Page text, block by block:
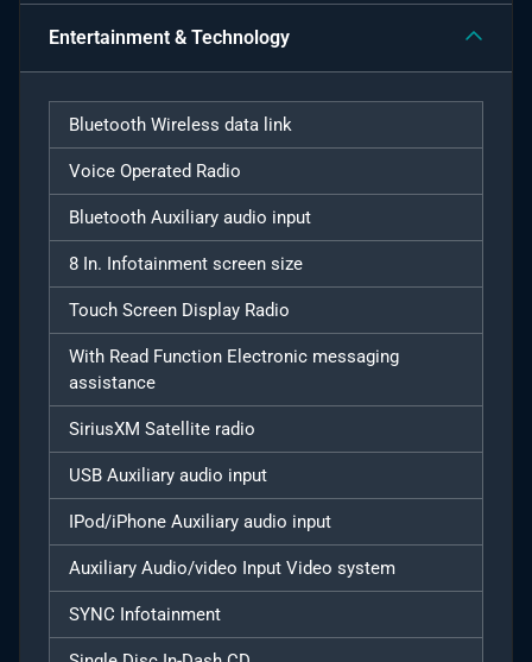
Entertainment & Technology
Bluetooth Wireless data link
Voice Operated Radio
Bluetooth Auxiliary audio input
8 In. Infotainment screen size
Touch Screen Display Radio
With Read Function Electronic messaging
assistance
SiriusXM Satellite radio
USB Auxiliary audio input
IPod/iPhone Auxiliary audio input
Auxiliary Audio/video Input Video system
SYNC Infotainment